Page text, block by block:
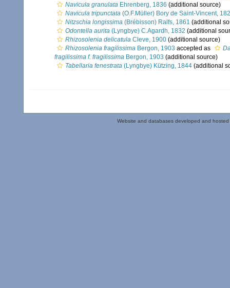
Navicula granulata Ehrenberg, 1836 (additional source)
Navicula tripunctata (O.F.Müller) Bory de Saint-Vincent,
Nitzschia longissima (Brébisson) Ralfs, 1861 (additional
Odontella aurita (Lyngbye) C.Agardh, 1832 (additional
Rhizosolenia delicatula Cleve, 1900 (additional source)
Rhizosolenia fragilissima Bergon, 1903 accepted as
fragilissima f. fragilissima Bergon, 1903 (additional source)
Tabellaria fenestrata (Lyngbye) Kützing, 1844 (additional
Website and databases developed and